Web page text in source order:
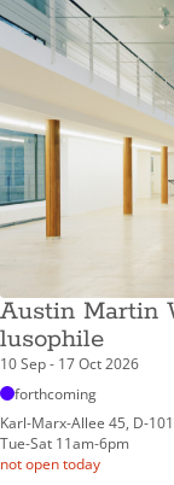
Austin Martin
lusophile
10 Sep - 17 Oct 2026
forthcoming
Karl-Marx-Allee 45, D-
Tue-Sat 11am-6pm
not open today